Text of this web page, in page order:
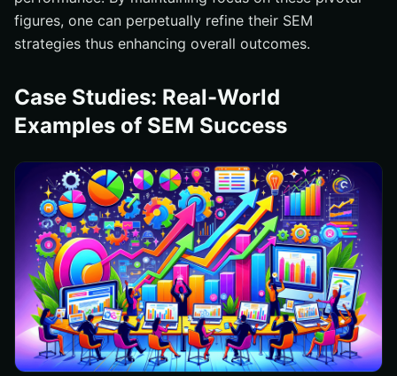
figures, one can perpetually refine their SEM
strategies thus enhancing overall outcomes.
Case Studies: Real-World
Examples of SEM Success